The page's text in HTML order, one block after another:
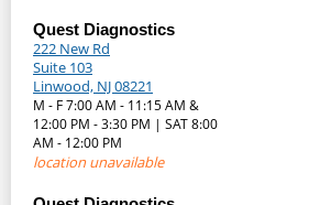
Quest Diagnostics
222 New Rd
Suite 103
Linwood, NJ 08221
M - F 7:00 AM - 11:15 AM &
12:00 PM - 3:30 PM | SAT 8:00
AM - 12:00 PM
location unavailable